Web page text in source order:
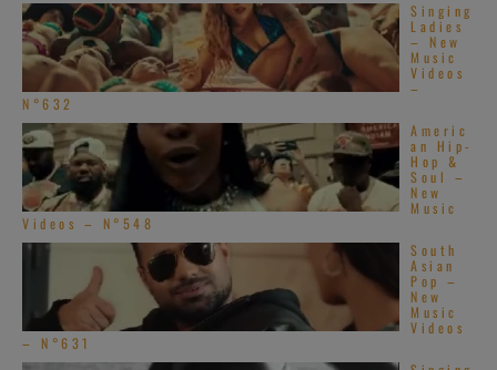
Singing
Ladies
– New
Music
Videos
–
N°632
Americ
an Hip-
Hop &
Soul –
New
Music
Videos – N°548
South
Asian
Pop –
New
Music
Videos
– N°631